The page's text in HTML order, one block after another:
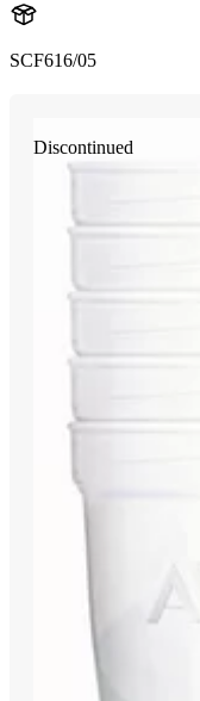
SCF616/05
Discontinued